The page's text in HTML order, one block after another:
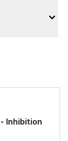
- Inhibition